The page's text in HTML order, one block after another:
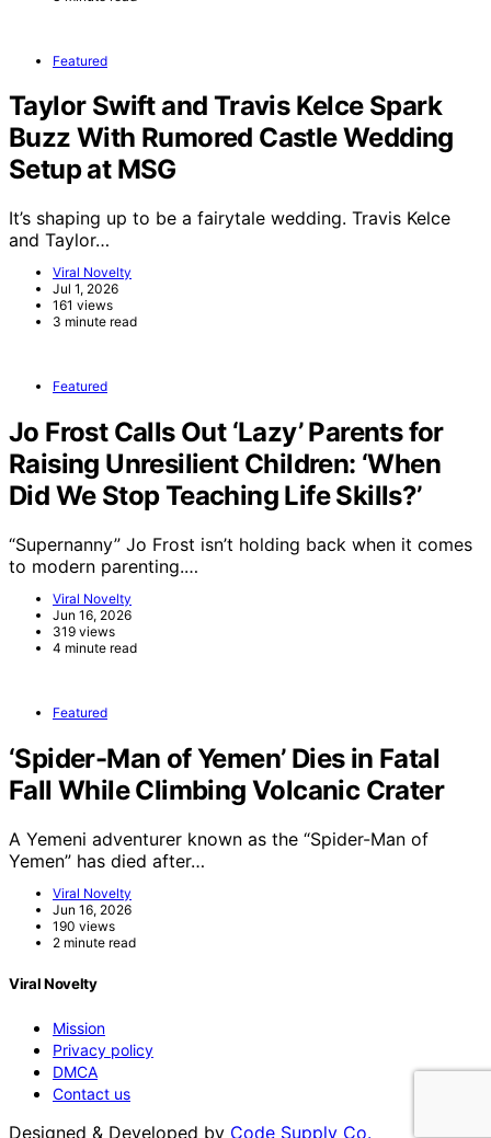
Featured
Taylor Swift and Travis Kelce Spark
Buzz With Rumored Castle Wedding
Setup at MSG
It’s shaping up to be a fairytale wedding. Travis Kelce
and Taylor…
Viral Novelty
Jul 1, 2026
161 views
3 minute read
Featured
Jo Frost Calls Out ‘Lazy’ Parents for
Raising Unresilient Children: ‘When
Did We Stop Teaching Life Skills?’
“Supernanny” Jo Frost isn’t holding back when it comes
to modern parenting.…
Viral Novelty
Jun 16, 2026
319 views
4 minute read
Featured
‘Spider-Man of Yemen’ Dies in Fatal
Fall While Climbing Volcanic Crater
A Yemeni adventurer known as the “Spider-Man of
Yemen” has died after…
Viral Novelty
Jun 16, 2026
190 views
2 minute read
Viral Novelty
Mission
Privacy policy
DMCA
Contact us
Designed & Developed by Code Supply Co.